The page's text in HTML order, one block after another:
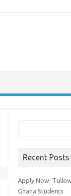
for:
Recent Posts
Apply Now:
Ghana Students